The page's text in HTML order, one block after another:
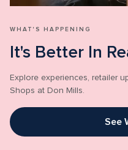
WHAT'S HAPPENING
It's Better In
Explore experiences, retailer
Shops at Don Mills.
See